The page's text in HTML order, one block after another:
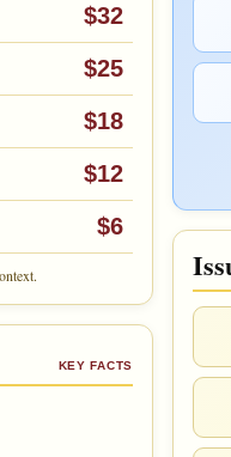
$32
$25
$18
$12
$6
KEY FACTS